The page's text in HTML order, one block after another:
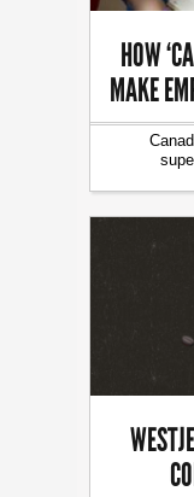
HOW
MAKE